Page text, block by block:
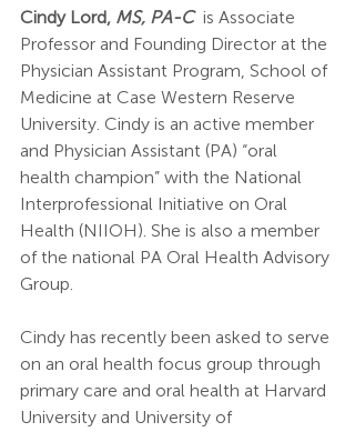
Cindy Lord, MS, PA-C is Associate
Professor and Founding Director at the
Physician Assistant Program, School of
Medicine at Case Western Reserve
University. Cindy is an active member
and Physician Assistant (PA) “oral
health champion” with the National
Interprofessional Initiative on Oral
Health (NIIOH). She is also a member
of the national PA Oral Health Advisory
Group.
Cindy has recently been asked to serve
on an oral health focus group through
primary care and oral health at Harvard
University and University of